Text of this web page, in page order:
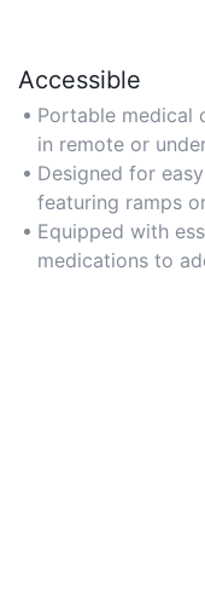
Accessible
Portable medical
in remote or
medical services.
Designed for
featuring ramps
users.
Equipped with
medications to